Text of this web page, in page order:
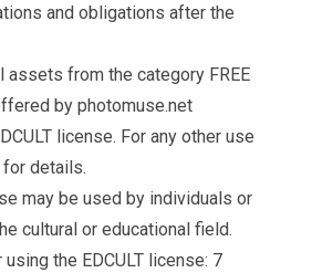
and obligations after the
from the category FREE
by photomuse.net
license. For any other use
details.
may be used by individuals or
cultural or educational field.
the EDCULT license: 7